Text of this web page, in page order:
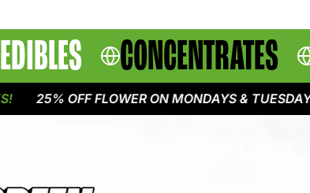
EDIBLES CONCENTRATES
25% OFF FLOWER ON MONDAYS & TUESDAYS!